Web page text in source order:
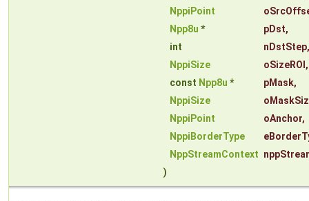
NppiPoint
Npp8u * pDst,
int
nDstStep,
NppiSize
oSizeROI ,
const Npp8u * pMask,
NppiSize
NppiPoint
oAnchor,
NppiBorderType
NppStreamContext
)